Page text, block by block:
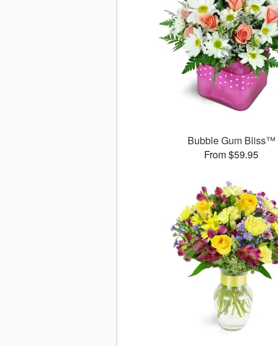
Bubble Gum Bliss™
From $59.95